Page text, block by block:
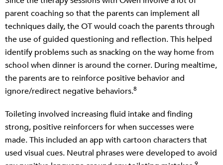
parent coaching so that the parents can implement all
techniques daily, the OT would coach the parents through
the use of guided questioning and reflection. This helped
identify problems such as snacking on the way home from
school when dinner is around the corner. During mealtime,
the parents are to reinforce positive behavior and
ignore/redirect negative behaviors.8
Toileting involved increasing fluid intake and finding
strong, positive reinforcers for when successes were
made. This included an app with cartoon characters that
used visual cues. Neutral phrases were developed to avoid